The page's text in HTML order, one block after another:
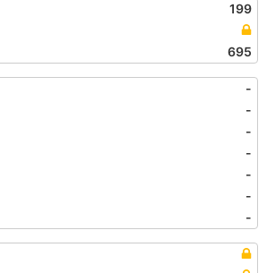
199
695
-
-
-
-
-
-
-